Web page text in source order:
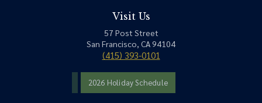
Visit Us
57 Post Street
San Francisco, CA 94104
(415) 393-0101
2026 Holiday Schedule